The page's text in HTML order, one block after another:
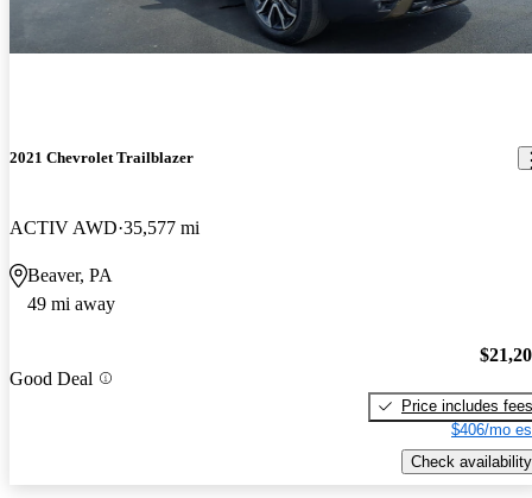
2021 Chevrolet Trailblazer
ACTIV AWD 35,577 mi
Beaver, PA
49 mi away
Good Deal
Price includes fees
$406/mo
Check availability